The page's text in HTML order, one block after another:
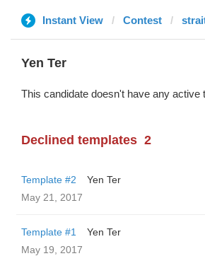
Instant View Contest
Yen Ter
This candidate doesn't have any active
Declined templates 2
Template #2
Yen Ter
May 21, 2017
Template #1
Yen Ter
May 19, 2017